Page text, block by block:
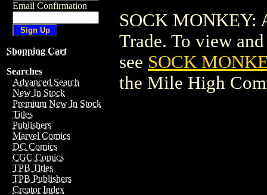
Email Confirmation
Shopping Cart
Searches
Advanced Search
New In Stock
Premium New In Stock
Titles
Publishers
Marvel Comics
DC Comics
CGC Comics
TPB Titles
TPB Publishers
Creator Index
SOCK MONKEY:
Trade. To view
see SOCK
the Mile High